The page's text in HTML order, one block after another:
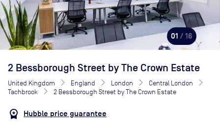
01 / 16
2 Bessborough Street by The Crown Estate
United Kingdom England London
Central London
Tachbrook
2 Bessborough Street by The Crown Estate
Hubble price guarantee